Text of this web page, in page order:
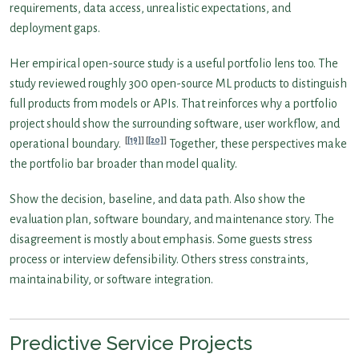
requirements, data access, unrealistic expectations, and
deployment gaps.
Her empirical open-source study is a useful portfolio lens too. The
study reviewed roughly 300 open-source ML products to distinguish
full products from models or APIs. That reinforces why a portfolio
project should show the surrounding software, user workflow, and
operational boundary.
[19] [20]
Together, these perspectives make
the portfolio bar broader than model quality.
Show the decision, baseline, and data path. Also show the
evaluation plan, software boundary, and maintenance story. The
disagreement is mostly about emphasis. Some guests stress
process or interview defensibility. Others stress constraints,
maintainability, or software integration.
Predictive Service Projects